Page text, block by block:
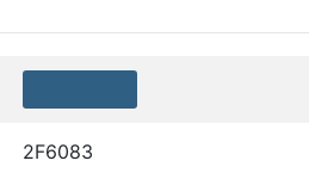
2F6083